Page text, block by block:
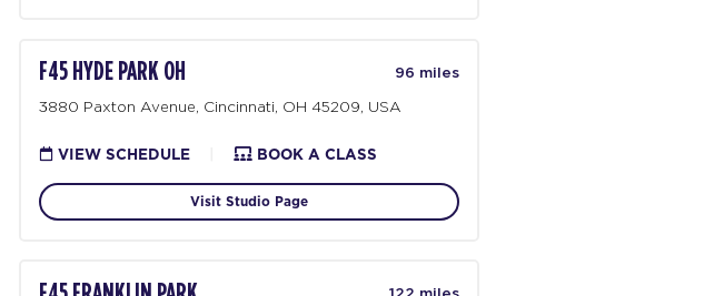
F45 HYDE PARK OH 96 miles
3880 Paxton Avenue, Cincinnati, OH 45209, USA
VIEW SCHEDULE BOOK A CLASS
Visit Studio Page